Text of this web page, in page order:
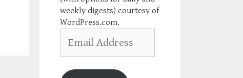
weekly digests) courtesy of
WordPress.com.
Address